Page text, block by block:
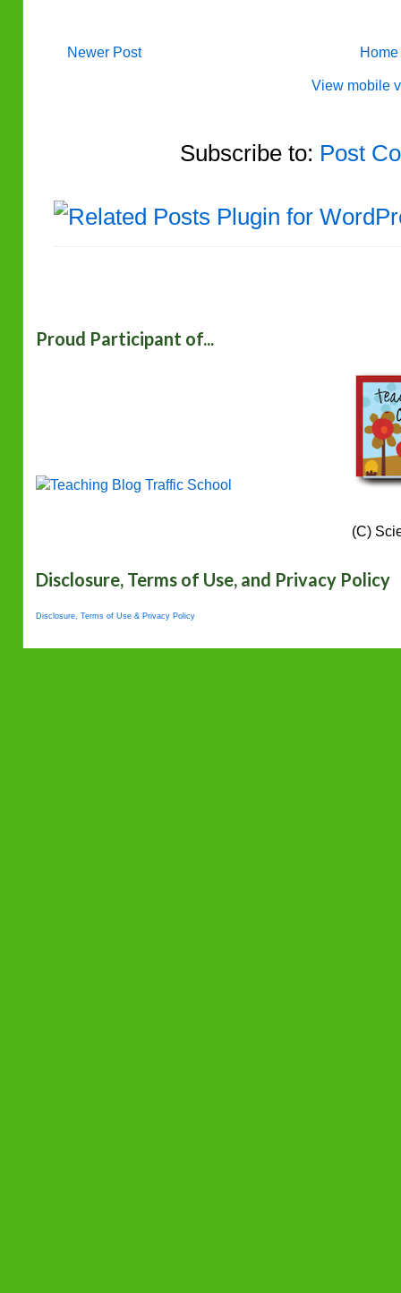
Newer Post Home
View mobile
Subscribe to: Post
Proud Participant of...
(C)
Disclosure, Terms of Use, and Privacy Policy
Disclosure, Terms of Use & Privacy Policy